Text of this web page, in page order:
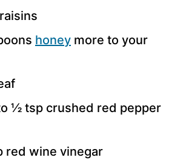
raisins
honey more to your
½ tsp crushed red pepper
red wine vinegar